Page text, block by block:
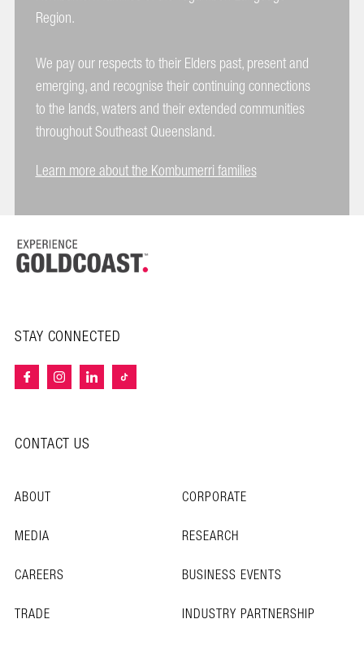
Region.
We pay our respects to their Elders past, present and
emerging, and recognise their continuing connections
to the lands, waters and their extended communities
throughout Southeast Queensland.
Learn more about the Kombumerri families
STAY CONNECTED
CONTACT US
ABOUT
CORPORATE
MEDIA
RESEARCH
CAREERS
BUSINESS EVENTS
TRADE
INDUSTRY PARTNERSHIP